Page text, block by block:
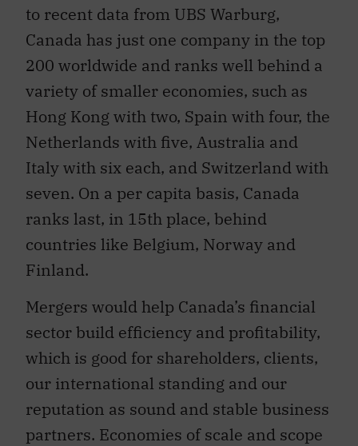
to recent data from UBS Warburg,
Canada has just one company in the top
200 worldwide and ranks well behind a
variety of smaller economies, such as
Hong Kong with two, Spain with four, the
Netherlands with five, Australia and
Italy with six each, and Switzerland with
seven. On a per capita basis, Canada
ranks last, in 15th place, behind
countries like Belgium, Norway and
Finland.
Mergers would help Canada’s financial
sector build efficiency and profitability,
which is good for shareholders, clients,
our international standing and our
reputation as sound and stable business
partners. Economies of scale and scope